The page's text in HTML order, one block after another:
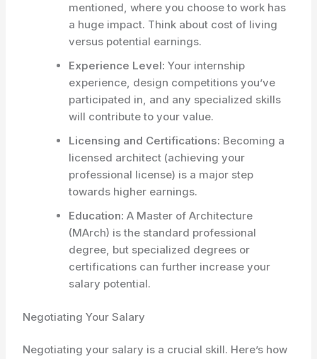
mentioned, where you choose to work has
a huge impact. Think about cost of living
versus potential earnings.
Experience Level: Your internship
experience, design competitions you’ve
participated in, and any specialized skills
will contribute to your value.
Licensing and Certifications: Becoming a
licensed architect (achieving your
professional license) is a major step
towards higher earnings.
Education: A Master of Architecture
(MArch) is the standard professional
degree, but specialized degrees or
certifications can further increase your
salary potential.
Negotiating Your Salary
Negotiating your salary is a crucial skill. Here’s how